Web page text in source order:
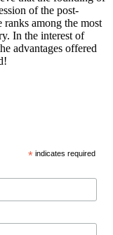
of the post-
ranks among the most
In the interest of
advantages offered
* indicates required